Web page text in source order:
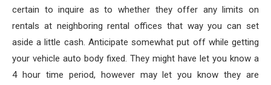
certain to inquire as to whether they offer any limits on
rentals at neighboring rental offices that way you can set
aside a little cash. Anticipate somewhat put off while getting
your vehicle auto body fixed. They might have let you know a
4 hour time period, however may let you know they are